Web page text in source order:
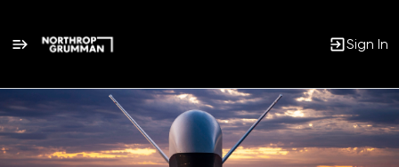
Sign In
Single
Position